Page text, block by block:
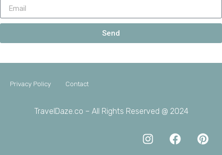
Send
TravelDaze.co – All Rights Reserved @ 2024
Privacy Policy Contact